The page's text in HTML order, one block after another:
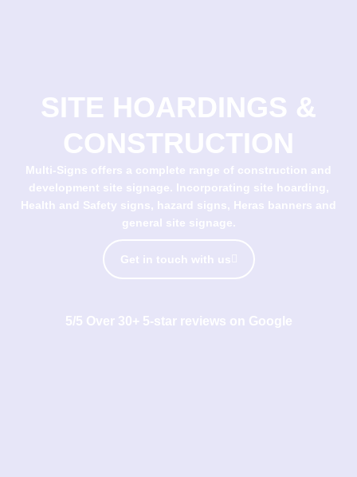
SITE HOARDINGS &
CONSTRUCTION
Multi-Signs offers a complete range of construction and
development site signage. Incorporating site hoarding,
Health and Safety signs, hazard signs, Heras banners and
general site signage.
Get in touch with us
5/5 Over 30+ 5-star reviews on Google